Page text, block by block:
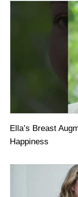
Ella’s Breast
Happiness